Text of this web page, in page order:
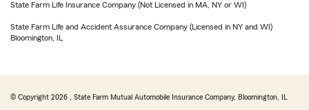
State Farm Life Insurance Company (Not Licensed in MA, NY or WI)
State Farm Life and Accident Assurance Company (Licensed in NY and WI)
Bloomington, IL
© Copyright 2026 , State Farm Mutual Automobile Insurance Company, Bloomington, IL